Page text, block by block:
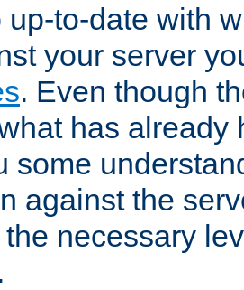
up-to-date with
your server
. Even though
has already
some
against the
necessary